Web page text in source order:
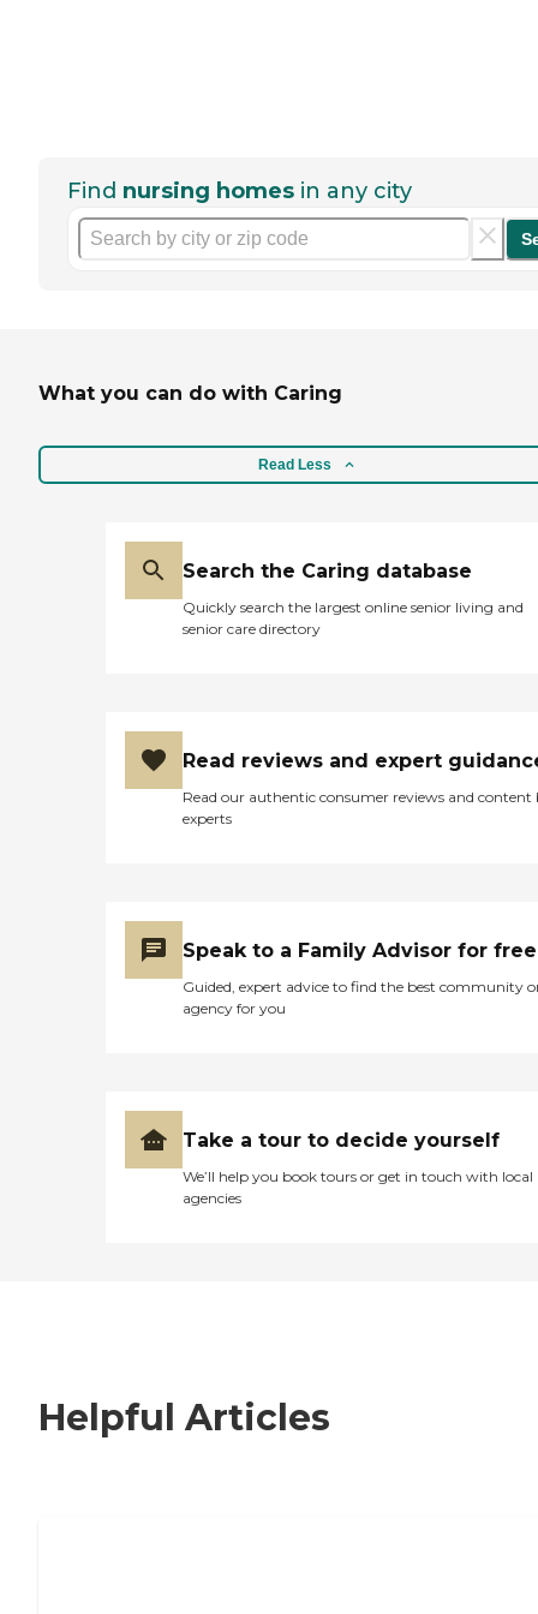
Find nursing homes in any city
What you can do with Caring
Read Less
Search the Caring database
Quickly search the largest online senior living and
senior care directory
Read reviews and expert
Read our authentic consumer reviews and content
experts
Speak to a Family Advisor for free
Guided, expert advice to find the best community
agency for you
Take a tour to decide yourself
We’ll help you book tours or get in touch with local
agencies
Helpful Articles